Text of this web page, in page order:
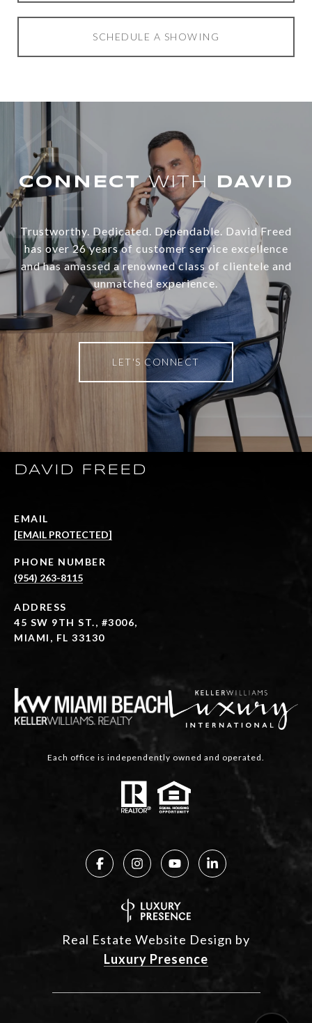
SCHEDULE A SHOWING
WITH
Trustworthy. Dedicated. Dependable. David Freed
has over 26 years of customer service excellence
and has amassed a renowned class of clientele and
unmatched experience.
LET'S CONNECT
DAVID FREED
EMAIL
[EMAIL PROTECTED]
PHONE NUMBER
(954) 263-8115
ADDRESS
45 SW 9TH ST., #3006,
MIAMI, FL 33130
Each office is independently owned and operated.
Real Estate Website Design by
Luxury Presence